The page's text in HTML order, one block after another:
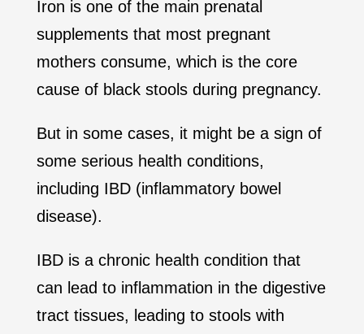
Iron is one of the main prenatal
supplements that most pregnant
mothers consume, which is the core
cause of black stools during pregnancy.
But in some cases, it might be a sign of
some serious health conditions,
including IBD (inflammatory bowel
disease).
IBD is a chronic health condition that
can lead to inflammation in the digestive
tract tissues, leading to stools with